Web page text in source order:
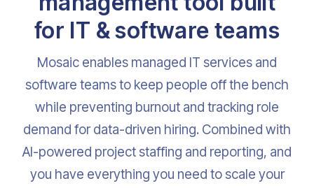
for IT & software teams
Mosaic enables managed IT services and
software teams to keep people off the bench
while preventing burnout and tracking role
demand for data-driven hiring. Combined with
AI-powered project staffing and reporting, and
you have everything you need to scale your